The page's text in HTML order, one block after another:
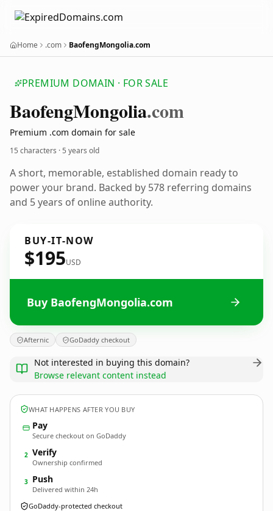
Home .com BaofengMongolia.com
PREMIUM DOMAIN · FOR SALE
BaofengMongolia.com
Premium .com domain for sale
15 characters ·5 years old
A short, memorable, established domain ready to
power your brand. Backed by 578 referring domains
and 5 years of online authority.
BUY-IT-NOW
$195USD
Buy BaofengMongolia.com
Afternic GoDaddy checkout
Not interested in buying this domain?
Browse relevant content instead
WHAT HAPPENS AFTER YOU BUY
Pay
Secure checkout on GoDaddy
2 Verify
Ownership confirmed
3 Push
Delivered within 24h
GoDaddy-protected checkout